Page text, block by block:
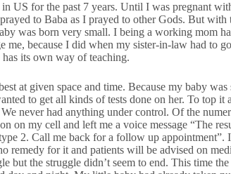
US for the past 7 years. Until I was pregnant
to Baba as I prayed to other Gods. But with
was born very small. I being a working mom
me, because I did when my sister-in-law had to
its own way of teaching.
at given space and time. Because my baby was
to get all kinds of tests done on her. To top it
never had anything under control. Of the
on my cell and left me a voice message “The
2. Call me back for a follow up appointment”.
remedy for it and patients will be advised on
but the struggle didn’t seem to end. This time